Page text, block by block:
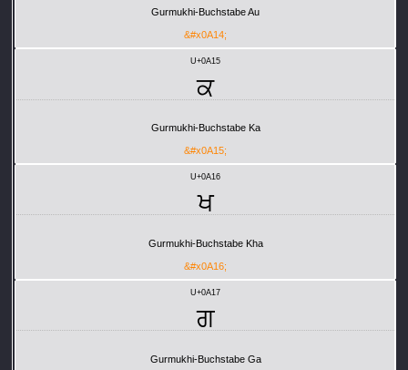
Gurmukhi-Buchstabe Au
&#x0A14;
U+0A15
ਕ
Gurmukhi-Buchstabe Ka
&#x0A15;
U+0A16
ਖ
Gurmukhi-Buchstabe Kha
&#x0A16;
U+0A17
ਗ
Gurmukhi-Buchstabe Ga